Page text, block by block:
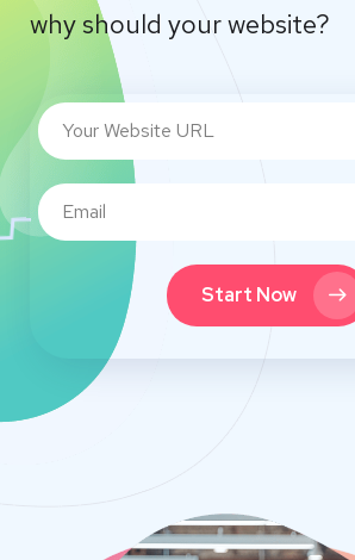
why should your website?
Start Now